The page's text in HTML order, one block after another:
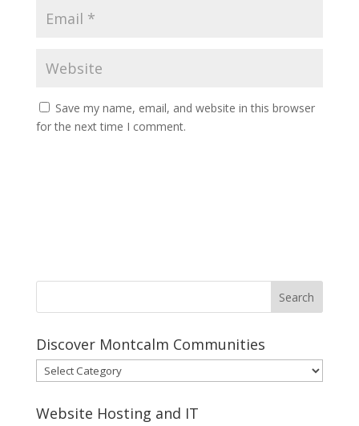
Save my name, email, and website in this browser
for the next time I comment.
Discover Montcalm Communities
Discover
Montcalm
Communities
Website Hosting and IT